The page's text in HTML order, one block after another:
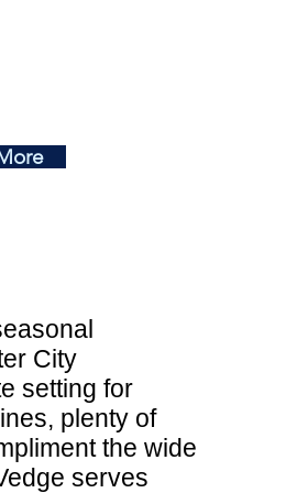
City
setting for
plenty of
the wide
serves